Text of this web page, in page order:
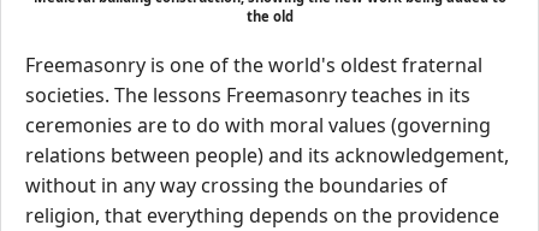
the old
Freemasonry is one of the world's oldest fraternal
societies. The lessons Freemasonry teaches in its
ceremonies are to do with moral values (governing
relations between people) and its acknowledgement,
without in any way crossing the boundaries of
religion, that everything depends on the providence